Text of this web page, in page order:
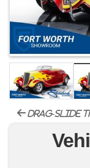
drag-slide